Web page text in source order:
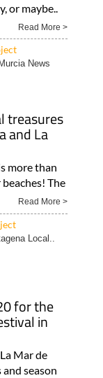
or maybe..
Read More >
News
treasures
and La
more than
The
Read More >
Local..
for the
in
Mar de
season